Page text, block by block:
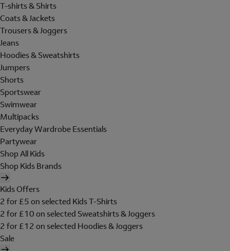
T-shirts & Shirts
Coats & Jackets
Trousers & Joggers
Jeans
Hoodies & Sweatshirts
Jumpers
Shorts
Sportswear
Swimwear
Multipacks
Everyday Wardrobe Essentials
Partywear
Shop All Kids
Shop Kids Brands
Kids Offers
2 for £5 on selected Kids T-Shirts
2 for £10 on selected Sweatshirts & Joggers
2 for £12 on selected Hoodies & Joggers
Sale